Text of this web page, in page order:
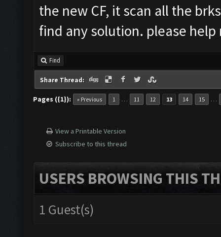
the new CF, it scan all the
find any solution. please
Find
Share Thread:
Pages ({1}): « Previous 1 … 11 12 13 14 15 …
View a Printable Version
Subscribe to this thread
USERS BROWSING THIS
1 Guest(s)